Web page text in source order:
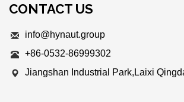
CONTACT US
info@hynaut.group
+86-0532-86999302
Jiangshan Industrial Park,Laixi